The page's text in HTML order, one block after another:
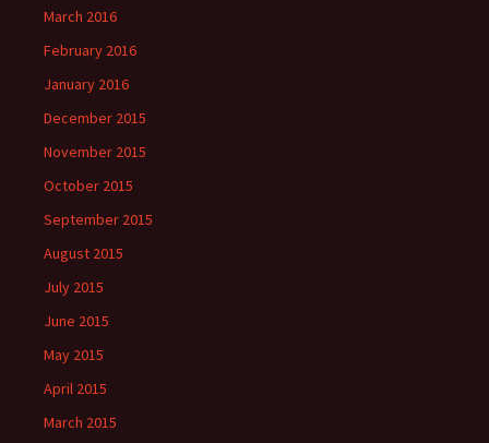
March 2016
February 2016
January 2016
December 2015
November 2015
October 2015
September 2015
August 2015
July 2015
June 2015
May 2015
April 2015
March 2015